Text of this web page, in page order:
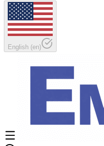
English (en)